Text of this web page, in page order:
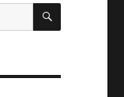
SEARCH